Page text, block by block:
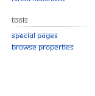
Tools
Special pages
Browse properties